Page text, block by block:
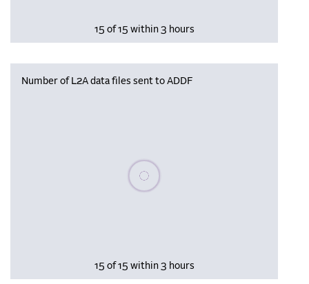
15 of 15 within 3 hours
Number of L2A data files sent to ADDF
Please wait, populating data
15 of 15 within 3 hours